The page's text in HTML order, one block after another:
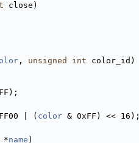
close)
, unsigned int color_id)
| ( color & 0xFF) << 16);
*name )